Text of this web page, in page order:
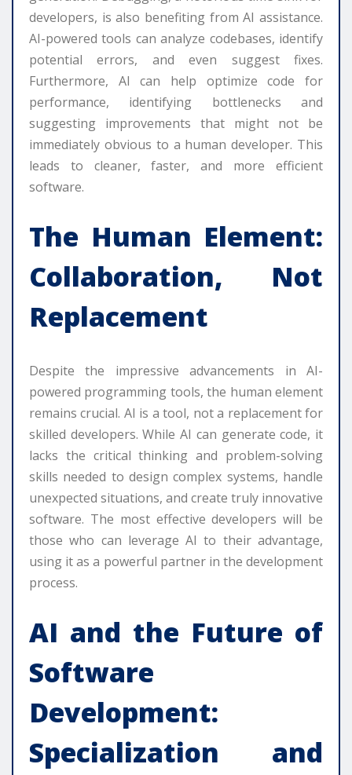
developers, is also benefiting from AI assistance.
AI-powered tools can analyze codebases, identify
potential errors, and even suggest fixes.
Furthermore, AI can help optimize code for
performance, identifying bottlenecks and
suggesting improvements that might not be
immediately obvious to a human developer. This
leads to cleaner, faster, and more efficient
software.
The Human Element:
Collaboration, Not
Replacement
Despite the impressive advancements in AI-
powered programming tools, the human element
remains crucial. AI is a tool, not a replacement for
skilled developers. While AI can generate code, it
lacks the critical thinking and problem-solving
skills needed to design complex systems, handle
unexpected situations, and create truly innovative
software. The most effective developers will be
those who can leverage AI to their advantage,
using it as a powerful partner in the development
process.
AI and the Future of
Software
Development:
Specialization and